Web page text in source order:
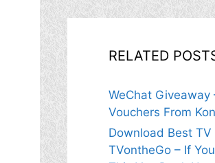
RELATED
WeChat Giveaway
Vouchers From
Download Best
TVontheGo – If